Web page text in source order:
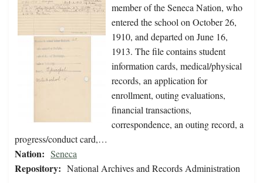
member of the Seneca Nation, who
entered the school on October 26,
1910, and departed on June 16,
1913. The file contains student
information cards, medical/physical
records, an application for
enrollment, outing evaluations,
financial transactions,
correspondence, an outing record, a
progress/conduct card,…
Nation: Seneca
Repository: National Archives and Records Administration